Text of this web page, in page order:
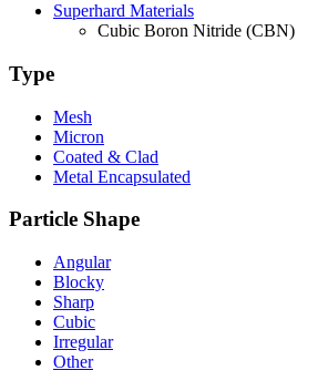
Superhard Materials
Cubic Boron Nitride (CBN)
Type
Mesh
Micron
Coated & Clad
Metal Encapsulated
Particle Shape
Angular
Blocky
Sharp
Cubic
Irregular
Other